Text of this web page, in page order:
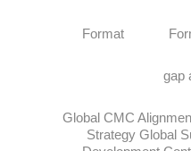
Format
gap
Global CMC
Strategy Global